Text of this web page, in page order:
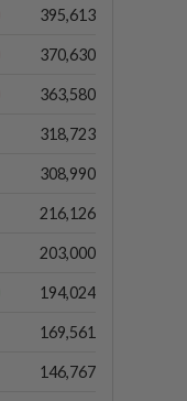
395,613
370,630
363,580
318,723
308,990
216,126
203,000
194,024
169,561
146,767